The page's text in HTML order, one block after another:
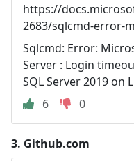
https://
2683/sqlcmd-error-
Sqlcmd: Error:
Server : Login
SQL Server 2019 on
6
0
3. Github.com